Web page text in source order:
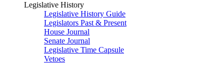
Legislative History
Legislative History Guide
Legislators Past & Present
House Journal
Senate Journal
Legislative Time Capsule
Vetoes